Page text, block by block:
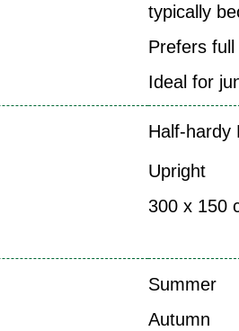
typically
Prefers
Ideal for
Half-hardy
Upright
300 x 150
Summer
Autumn